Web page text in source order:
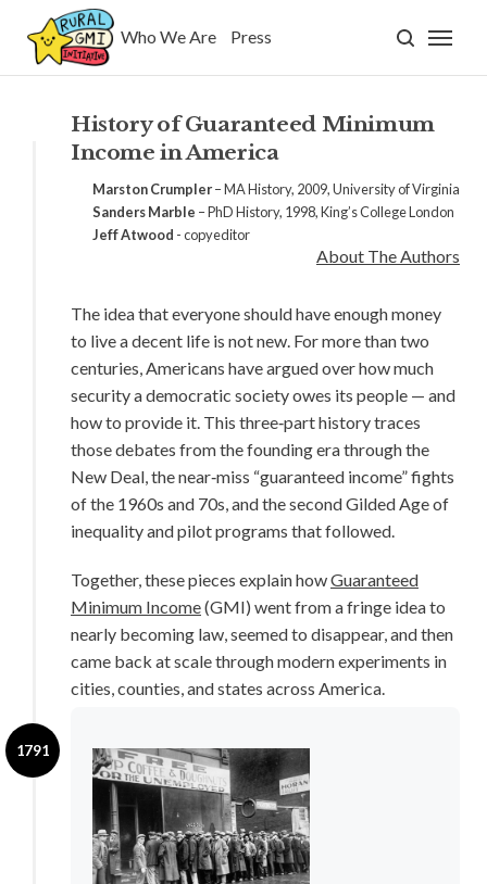
Who We Are Press
History of Guaranteed Minimum
Income in America
Marston Crumpler– MA History, 2009, University of Virginia
Sanders Marble – PhD History, 1998, King’s College London
Jeff Atwood - copyeditor
About The Authors
The idea that everyone should have enough money
to live a decent life is not new. For more than two
centuries, Americans have argued over how much
security a democratic society owes its people — and
how to provide it. This three‑part history traces
those debates from the founding era through the
New Deal, the near‑miss “guaranteed income” fights
of the 1960s and 70s, and the second Gilded Age of
inequality and pilot programs that followed.
Together, these pieces explain howGuaranteed
Minimum Income(GMI) went from a fringe idea to
nearly becoming law, seemed to disappear, and then
came back at scale through modern experiments in
cities, counties, and states across America.
1791
Who We Are
GMI
What is GMI?
FAQ
History
Research
Blog
Subscribe
Help Out